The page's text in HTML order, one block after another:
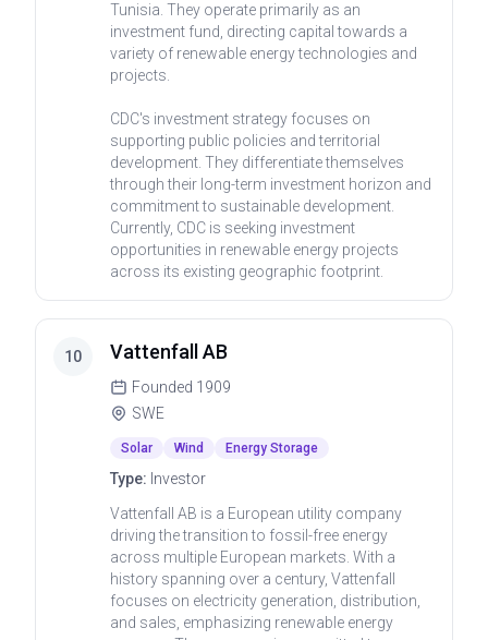
Tunisia. They operate primarily as an
investment fund, directing capital towards a
variety of renewable energy technologies and
projects.
CDC's investment strategy focuses on
supporting public policies and territorial
development. They differentiate themselves
through their long-term investment horizon and
commitment to sustainable development.
Currently, CDC is seeking investment
opportunities in renewable energy projects
across its existing geographic footprint.
10 Vattenfall AB
Founded 1909
SWE
Solar Wind Energy Storage
Type: Investor
Vattenfall AB is a European utility company
driving the transition to fossil-free energy
across multiple European markets. With a
history spanning over a century, Vattenfall
focuses on electricity generation, distribution,
and sales, emphasizing renewable energy